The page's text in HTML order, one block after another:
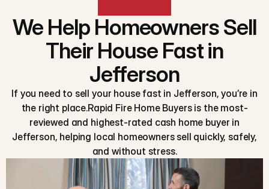
We Help Homeowners Sell
Their House Fast in
Jefferson
If you need to sell your house fast in Jefferson, you’re in
the right place.Rapid Fire Home Buyers is the most-
reviewed and highest-rated cash home buyer in
Jefferson, helping local homeowners sell quickly, safely,
and without stress.